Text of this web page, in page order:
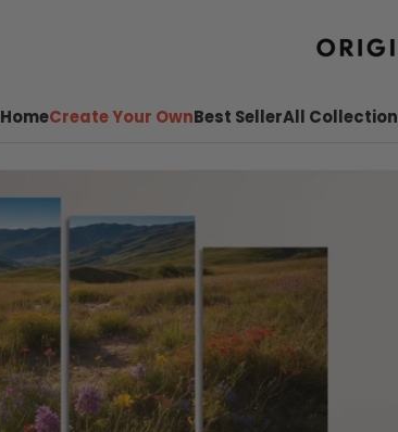
HomeCreate Your OwnBest SellerAll Collection